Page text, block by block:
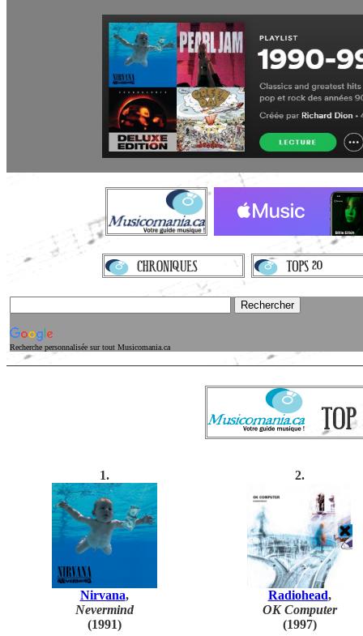
Recherche personnalisée sur tout Musicomania.ca
1.
Nirvana,
Nevermind
(1991)
2.
Radiohead,
OK Computer
(1997)